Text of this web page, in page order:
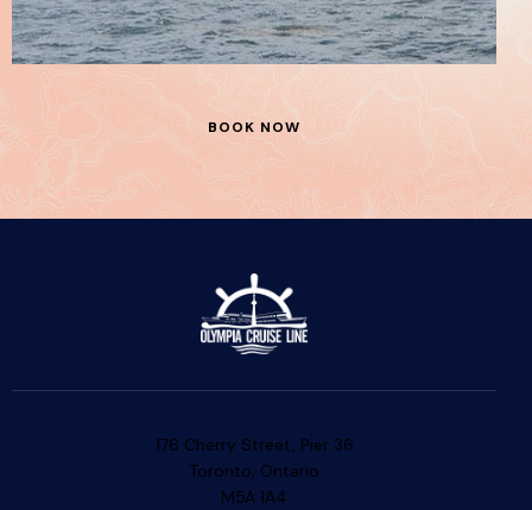
BOOK NOW
176 Cherry Street, Pier 36
Toronto, Ontario
M5A 1A4